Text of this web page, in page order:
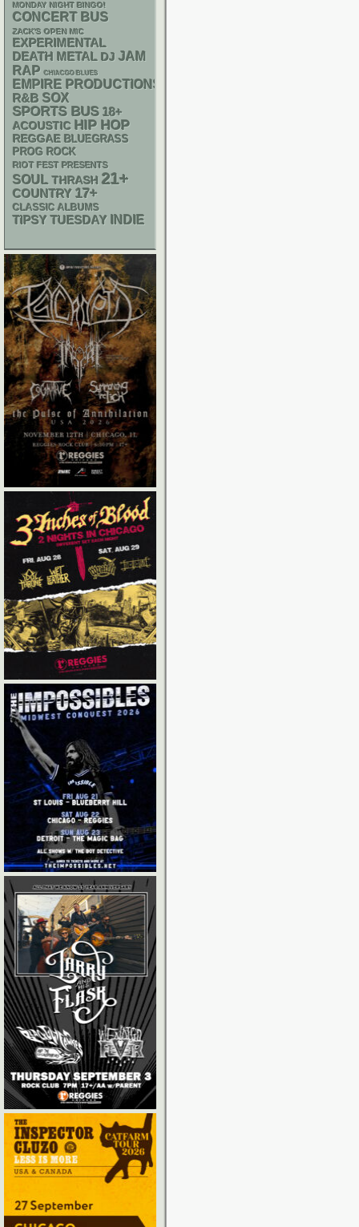
MONDAY NIGHT BINGO!
CONCERT BUS
ZACK'S OPEN MIC
EXPERIMENTAL
DEATH METAL DJ JAM
RAP CHIACGO BLUES
EMPIRE PRODUCTIONS
R&B SOX
SPORTS BUS 18+
ACOUSTIC HIP HOP
REGGAE BLUEGRASS
PROG ROCK
RIOT FEST PRESENTS
SOUL THRASH 21+
COUNTRY 17+
CLASSIC ALBUMS
TIPSY TUESDAY INDIE